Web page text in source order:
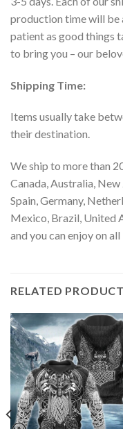
production time will be
patient as good things
to bring you – our
Shipping Time:
Items usually take
their destination.
We ship to more than
Canada, Australia,
Spain, Germany,
Mexico, Brazil, United
and you can enjoy on
RELATED